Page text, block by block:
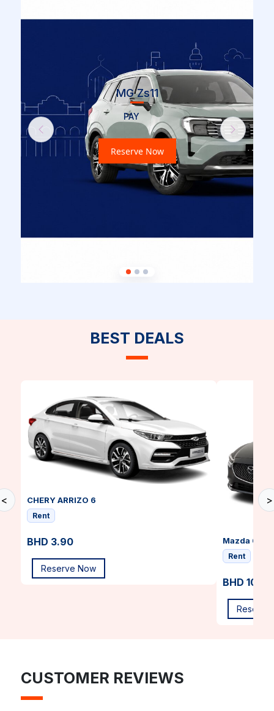
MG Zs11
PAY
Reserve Now
Previous Next
BEST DEALS
CHERY ARRIZO 6
Rent
BHD 3.90
Reserve Now
Mazda 6
Rent
BHD 10.00
Reserve
< >
CUSTOMER REVIEWS